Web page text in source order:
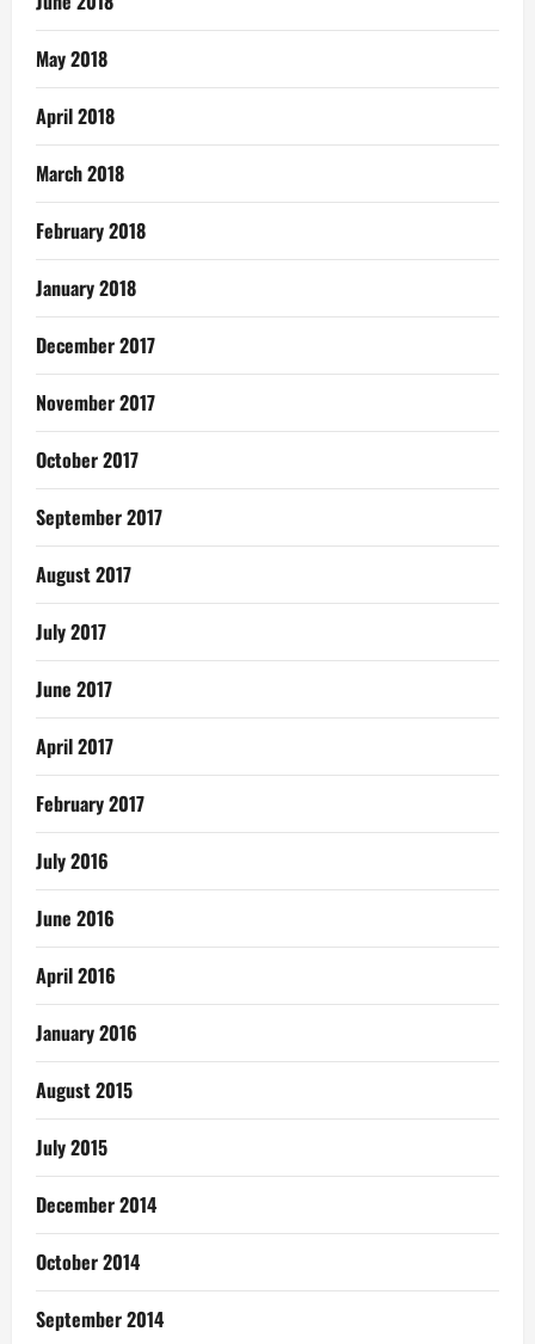
May 2018
April 2018
March 2018
February 2018
January 2018
December 2017
November 2017
October 2017
September 2017
August 2017
July 2017
June 2017
April 2017
February 2017
July 2016
June 2016
April 2016
January 2016
August 2015
July 2015
December 2014
October 2014
September 2014